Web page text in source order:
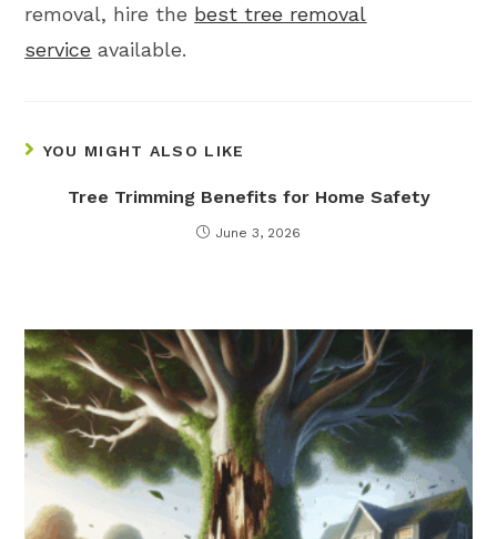
removal, hire the best tree removal
service available.
YOU MIGHT ALSO LIKE
Tree Trimming Benefits for Home Safety
June 3, 2026